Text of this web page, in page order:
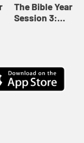
The Bible Year
Session 3: